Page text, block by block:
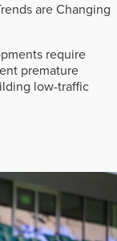
are Changing
require
premature
low-traffic